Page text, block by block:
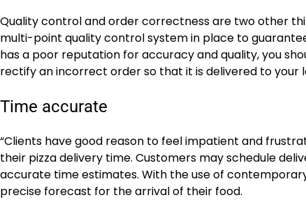
Quality control and order correctness are two other
multi-point quality control system in place to
has a poor reputation for accuracy and quality, you
rectify an incorrect order so that it is delivered to your
Time accurate
“Clients have good reason to feel impatient and
their pizza delivery time. Customers may schedule
accurate time estimates. With the use of
precise forecast for the arrival of their food.